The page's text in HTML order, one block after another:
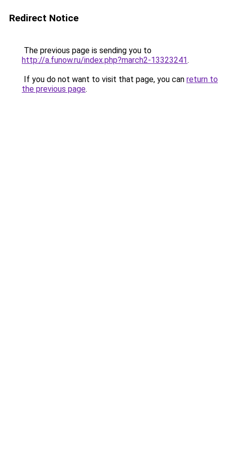
Redirect Notice
The previous page is sending you to
http://a.funow.ru/index.php?march2-13323241.
If you do not want to visit that page, you can return to
the previous page.